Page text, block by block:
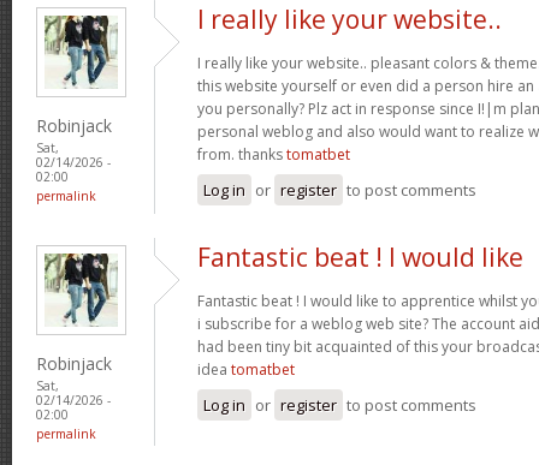
Robinjack
Sat,
02/14/2026 -
02:00
permalink
I really like your website..
I really like your website.. pleasant colors &
this website yourself or even did a person hire
you personally? Plz act in response since I!|m
personal weblog and also would want to realize
from. thankstomatbet
Log in or register to post comments
Robinjack
Sat,
02/14/2026 -
02:00
permalink
Fantastic beat ! I would like
Fantastic beat ! I would like to apprentice whilst
i subscribe for a weblog web site? The account
had been tiny bit acquainted of this your
idea tomatbet
Log in or register to post comments